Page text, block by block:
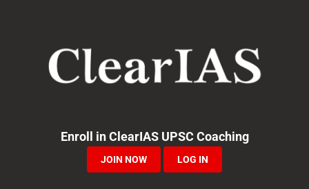
navigation
Enroll in ClearIAS UPSC Coaching
JOIN NOW LOG IN